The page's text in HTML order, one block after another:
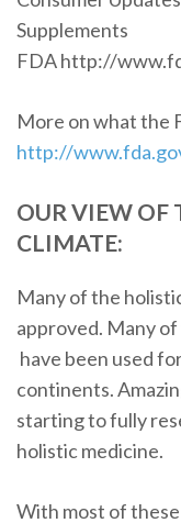
Supplements
FDA http://
More on what the
http://
OUR VIEW OF
CLIMATE:
Many of the
approved. Many
have been used
continents.
starting to fully
holistic medicine.
With most of